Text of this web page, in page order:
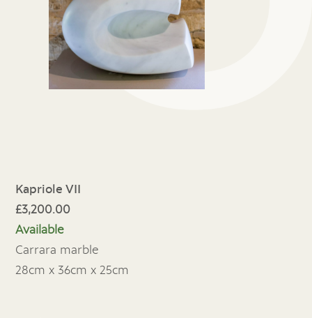
Kapriole VII
£3,200.00
Available
Carrara marble
28cm x 36cm x 25cm